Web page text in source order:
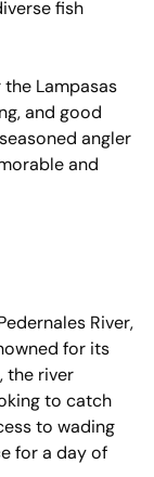
fish
Lampasas
and good
angler
and
River,
for its
the river
to catch
to wading
for a day of